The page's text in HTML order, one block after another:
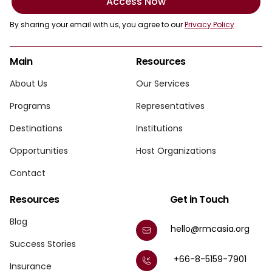
By sharing your email with us, you agree to ourPrivacy Policy.
Main
About Us
Programs
Destinations
Opportunities
Contact
Resources
Our Services
Representatives
Institutions
Host Organizations
Resources
Blog
Success Stories
Insurance
Get in Touch
hello@rmcasia.org
+66-8-5159-7901